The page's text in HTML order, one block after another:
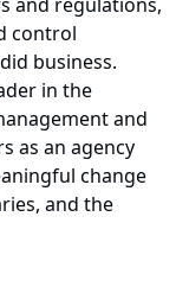
control
business.
in the
and
as an agency
change
and the